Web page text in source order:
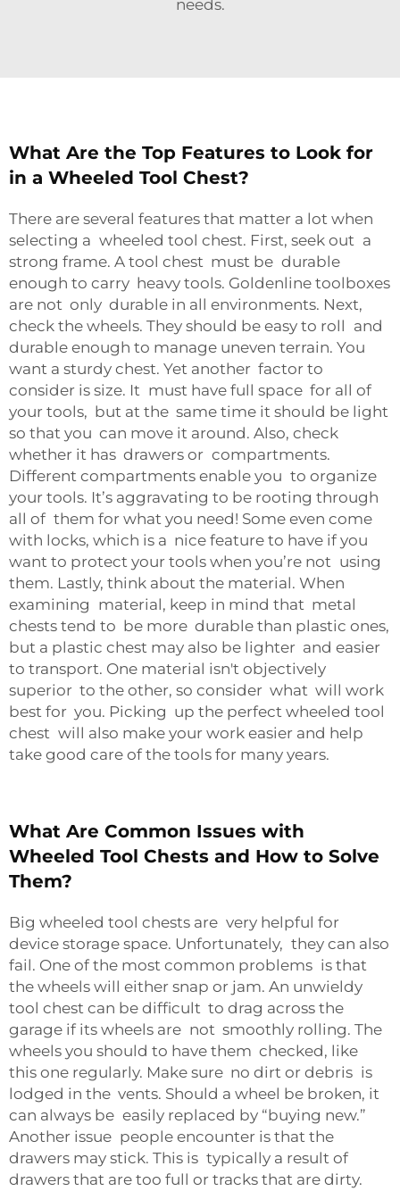
needs.
What Are the Top Features to Look for
in a Wheeled Tool Chest?
There are several features that matter a lot when
selecting a wheeled tool chest. First, seek out a
strong frame. A tool chest must be durable
enough to carry heavy tools. Goldenline toolboxes
are not only durable in all environments. Next,
check the wheels. They should be easy to roll and
durable enough to manage uneven terrain. You
want a sturdy chest. Yet another factor to
consider is size. It must have full space for all of
your tools, but at the same time it should be light
so that you can move it around. Also, check
whether it has drawers or compartments.
Different compartments enable you to organize
your tools. It’s aggravating to be rooting through
all of them for what you need! Some even come
with locks, which is a nice feature to have if you
want to protect your tools when you’re not using
them. Lastly, think about the material. When
examining material, keep in mind that metal
chests tend to be more durable than plastic ones,
but a plastic chest may also be lighter and easier
to transport. One material isn't objectively
superior to the other, so consider what will work
best for you. Picking up the perfect wheeled tool
chest will also make your work easier and help
take good care of the tools for many years.
What Are Common Issues with
Wheeled Tool Chests and How to Solve
Them?
Big wheeled tool chests are very helpful for
device storage space. Unfortunately, they can also
fail. One of the most common problems is that
the wheels will either snap or jam. An unwieldy
tool chest can be difficult to drag across the
garage if its wheels are not smoothly rolling. The
wheels you should to have them checked, like
this one regularly. Make sure no dirt or debris is
lodged in the vents. Should a wheel be broken, it
can always be easily replaced by “buying new.”
Another issue people encounter is that the
drawers may stick. This is typically a result of
drawers that are too full or tracks that are dirty.